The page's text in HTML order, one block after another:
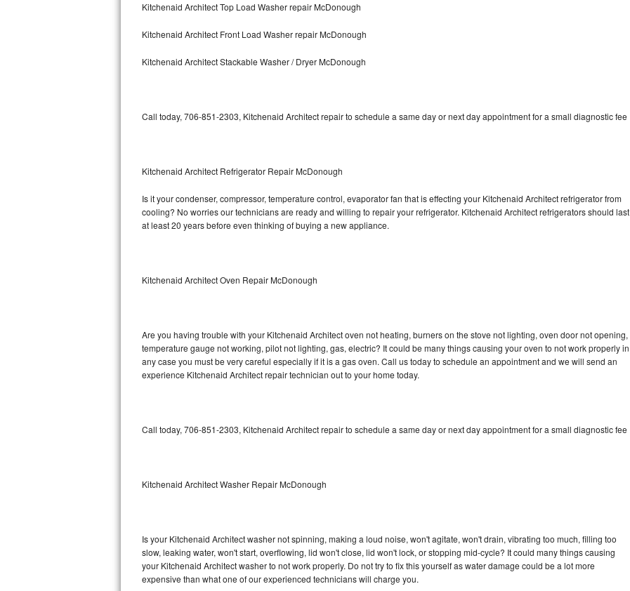
Bosch 500 Series Repair
LG Stackable Repair
LG Steam Repair
GE Triton Repair
Bosch Nexxt Repair
Bosch Exxcel Repair
Maytag Atlantis Repair
Sub-Zero BI-36F Repair
Sub-Zero BI-36R Repair
Kitchenaid Architect Top Load Washer repair McDonough
Kitchenaid Architect Front Load Washer repair McDonough
Kitchenaid Architect Stackable Washer / Dryer McDonough
Call today, 706-851-2303, Kitchenaid Architect repair to schedule a same day or next day appointment for a small diagnostic fee
Kitchenaid Architect Refrigerator Repair McDonough
Is it your condenser, compressor, temperature control, evaporator fan that is effecting your Kitchenaid Architect refrigerator from
cooling? No worries our technicians are ready and willing to repair your refrigerator. Kitchenaid Architect refrigerators should last
at least 20 years before even thinking of buying a new appliance.
Kitchenaid Architect Oven Repair McDonough
Are you having trouble with your Kitchenaid Architect oven not heating, burners on the stove not lighting, oven door not opening,
temperature gauge not working, pilot not lighting, gas, electric? It could be many things causing your oven to not work properly in
any case you must be very careful especially if it is a gas oven. Call us today to schedule an appointment and we will send an
experience Kitchenaid Architect repair technician out to your home today.
Call today, 706-851-2303, Kitchenaid Architect repair to schedule a same day or next day appointment for a small diagnostic fee
Kitchenaid Architect Washer Repair McDonough
Is your Kitchenaid Architect washer not spinning, making a loud noise, won't agitate, won't drain, vibrating too much, filling too
slow, leaking water, won't start, overflowing, lid won't close, lid won't lock, or stopping mid-cycle? It could many things causing
your Kitchenaid Architect washer to not work properly. Do not try to fix this yourself as water damage could be a lot more
expensive than what one of our experienced technicians will charge you.